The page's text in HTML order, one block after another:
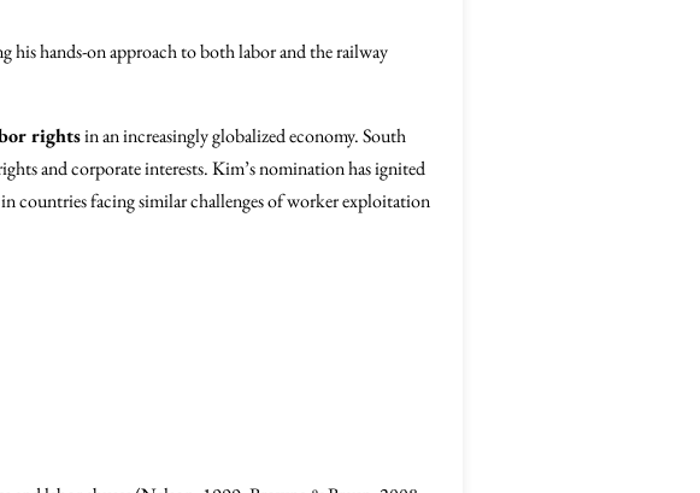
his hands-on approach to both labor and the railway
rightsin an increasingly globalized economy. South
and corporate interests. Kim’s nomination has ignited
countries facing similar challenges of worker exploitation